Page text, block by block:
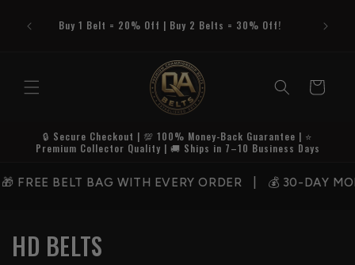
contentBuy 1 Belt = 20% Off | Buy 2 Belts = 30% Off!
Cart
🔒 Secure Checkout | 💯 100% Money-Back Guarantee | ⭐
Premium Collector Quality | 🚚 Ships in 7–10 Business Days
BELT BAG WITH EVERY ORDER | 💰 30-DAY MONEY-
C
HD BELTS